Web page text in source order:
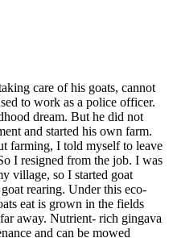
care of his goats, cannot
to work as a police officer.
dream. But he did not
and started his own farm.
farming, I told myself to leave
I resigned from the job. I was
village, so I started goat
rearing. Under this eco-
eat is grown in the fields
away. Nutrient- rich gingava
and can be mowed